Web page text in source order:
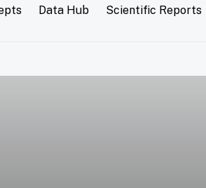
Data Hub Scientific Reports